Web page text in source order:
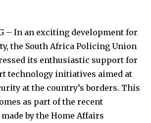
– In an exciting development for
the South Africa Policing Union
its enthusiastic support for
technology initiatives aimed at
at the country’s borders. This
as part of the recent
by the Home Affairs